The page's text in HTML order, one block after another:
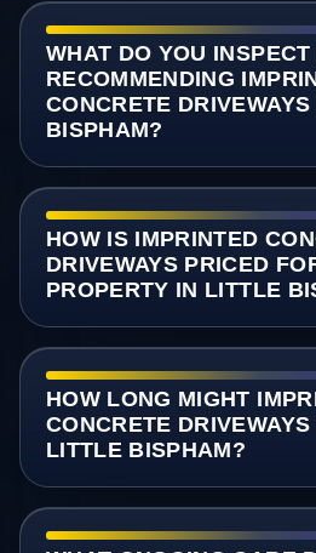
WHAT DO YOU
RECOMMENDING
CONCRETE
BISPHAM?
HOW IS IMPRINTED
DRIVEWAYS PRICED
PROPERTY IN LITTLE
HOW LONG MIGHT
CONCRETE
LITTLE BISPHAM?